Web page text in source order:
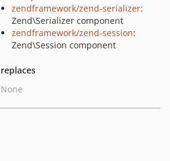
zendframework/zend-serializer:
Zend\Serializer component
zendframework/zend-session:
Zend\Session component
replaces
None